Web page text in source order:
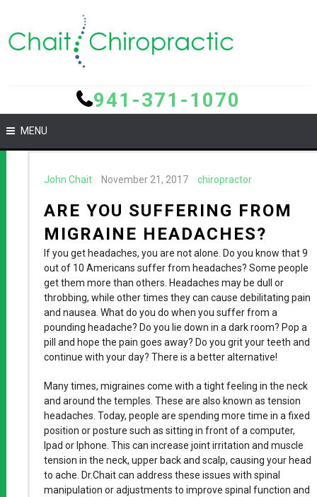
941-371-1070
MENU
John Chait November 21, 2017 chiropractor
ARE YOU SUFFERING FROM
MIGRAINE HEADACHES?
If you get headaches, you are not alone. Do you know that 9
out of 10 Americans suffer from headaches? Some people
get them more than others. Headaches may be dull or
throbbing, while other times they can cause debilitating pain
and nausea. What do you do when you suffer from a
pounding headache? Do you lie down in a dark room? Pop a
pill and hope the pain goes away? Do you grit your teeth and
continue with your day? There is a better alternative!
Many times, migraines come with a tight feeling in the neck
and around the temples. These are also known as tension
headaches. Today, people are spending more time in a fixed
position or posture such as sitting in front of a computer,
Ipad or Iphone. This can increase joint irritation and muscle
tension in the neck, upper back and scalp, causing your head
to ache. Dr.Chait can address these issues with spinal
manipulation or adjustments to improve spinal function and